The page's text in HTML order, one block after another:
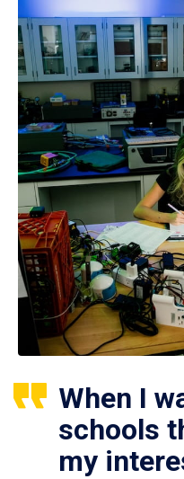
When I
schools
my